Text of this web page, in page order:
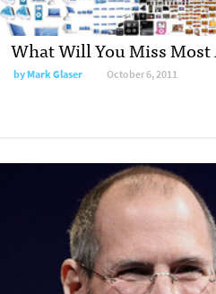
What Will You Miss Most
byMark Glaser October 6, 2011